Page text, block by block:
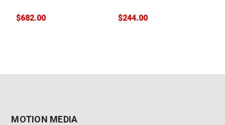
$682.00 $244.00
MOTION MEDIA